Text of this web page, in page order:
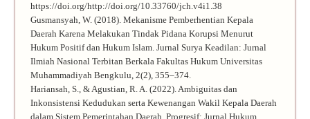
https://doi.org/http://doi.org/10.33760/jch.v4i1.38
Gusmansyah, W. (2018). Mekanisme Pemberhentian Kepala
Daerah Karena Melakukan Tindak Pidana Korupsi Menurut
Hukum Positif dan Hukum Islam. Jurnal Surya Keadilan: Jurnal
Ilmiah Nasional Terbitan Berkala Fakultas Hukum Universitas
Muhammadiyah Bengkulu, 2(2), 355–374.
Hariansah, S., & Agustian, R. A. (2022). Ambiguitas dan
Inkonsistensi Kedudukan serta Kewenangan Wakil Kepala Daerah
dalam Sistem Pemerintahan Daerah. Progresif: Jurnal Hukum,